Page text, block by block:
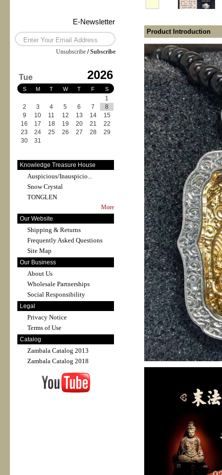
E-Newsletter
Unsubscribe /Subscribe
Tue 2026
S M T W T F S
1
2
3 4 5 6 7
8
9
10 11 12 13 14
15
16
17 18 19 20 21
22
23
24 25 26 27 28
29
30
31
Knowledge Treasure House
Auspicious/Inauspicio...
Snow Crystal
TONGLEN
More
Our Website
Shipping & Returns
Frequently Asked Questions
Site Map
Our Business
About Us
Wholesale Partnerships
Social Responsibility
Legal
Privacy Notice
Terms of Use
Catalog
Zambala Catalog 2013
Zambala Catalog 2018
Product Introduction